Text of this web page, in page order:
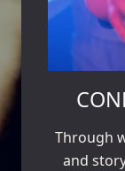
Through
and